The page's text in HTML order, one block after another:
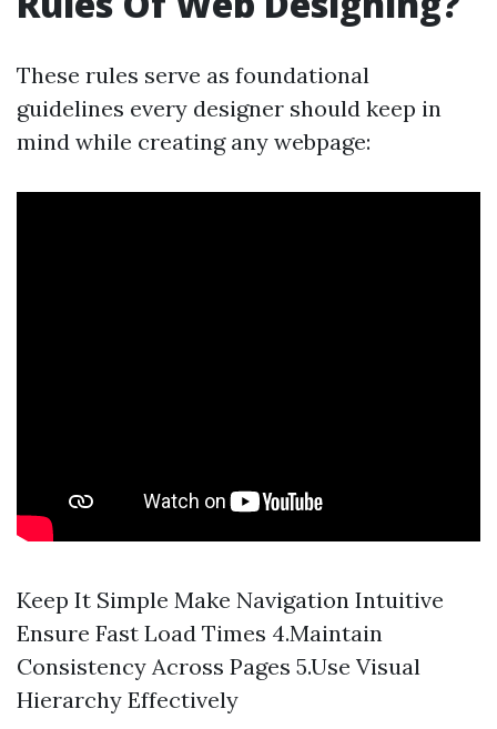
These rules serve as foundational
guidelines every designer should keep in
mind while creating any webpage:
Keep It Simple Make Navigation Intuitive
Ensure Fast Load Times 4.Maintain
Consistency Across Pages 5.Use Visual
Hierarchy Effectively